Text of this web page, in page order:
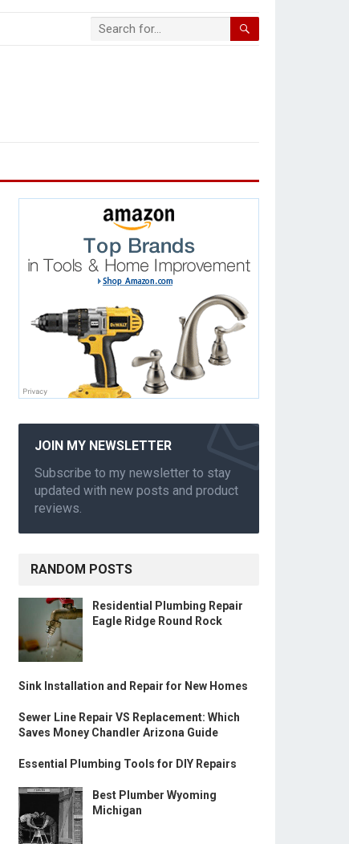
JOIN MY NEWSLETTER
Subscribe to my newsletter to stay
updated with new posts and product
reviews.
RANDOM POSTS
Residential Plumbing Repair
Eagle Ridge Round Rock
Sink Installation and Repair for New Homes
Sewer Line Repair VS Replacement: Which
Saves Money Chandler Arizona Guide
Essential Plumbing Tools for DIY Repairs
Best Plumber Wyoming
Michigan